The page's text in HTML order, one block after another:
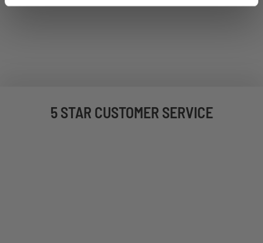
5 STAR CUSTOMER SERVICE